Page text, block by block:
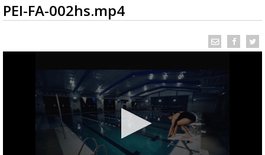
PEI-FA-002hs.mp4